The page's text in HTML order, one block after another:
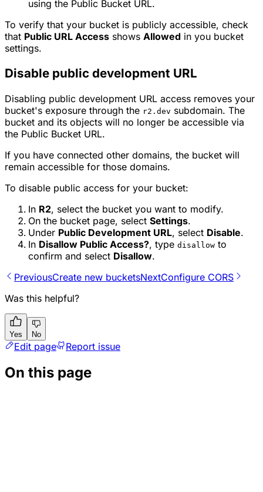
using the Public Bucket URL.
To verify that your bucket is publicly accessible, check
that Public URL Access shows Allowed in you bucket
settings.
Disable public development URL
Disabling public development URL access removes your
bucket's exposure through the r2.dev subdomain. The
bucket and its objects will no longer be accessible via
the Public Bucket URL.
If you have connected other domains, the bucket will
remain accessible for those domains.
To disable public access for your bucket:
In R2, select the bucket you want to modify.
On the bucket page, select Settings.
Under Public Development URL, select Disable.
In Disallow Public Access?, type disallow to
confirm and select Disallow.
PreviousCreate new bucketsNextConfigure CORS
Was this helpful?
Yes No
Edit page Report issue
On this page